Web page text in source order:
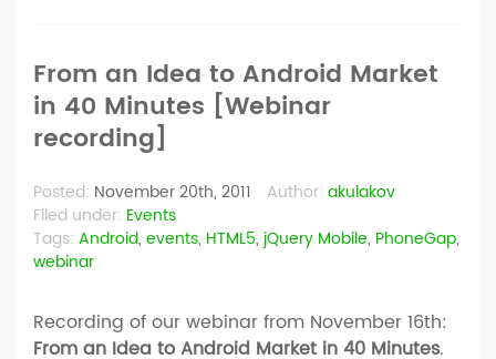
From an Idea to Android Market
in 40 Minutes [Webinar
recording]
Posted: November 20th, 2011 Author: akulakov
Filed under: Events
Tags: Android, events, HTML5, jQuery Mobile, PhoneGap,
webinar
Recording of our webinar from November 16th:
From an Idea to Android Market in 40 Minutes.